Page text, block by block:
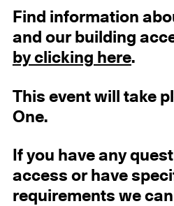
Find information
and our building
by clicking here.
This event will take
One.
If you have any
access or have
requirements we